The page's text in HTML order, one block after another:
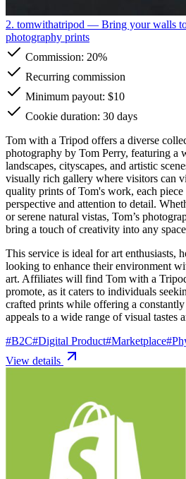
2. tomwithatripod — Bring your walls
photography prints
Commission: 20%
Recurring commission
Minimum payout: $10
Cookie duration: 30 days
Tom with a Tripod offers a diverse
photography by Tom Perry, featuring a
landscapes, cityscapes, and artistic
visually rich gallery where visitors can
quality prints of Tom's work, each
perspective and attention to detail.
or serene natural vistas, Tom’s
bring a touch of creativity into any
This service is ideal for art enthusiasts,
looking to enhance their environment
art. Affiliates will find Tom with a
promote, as it caters to individuals
crafted prints while offering a
appeals to a wide range of visual tastes
#B2C#Digital Product#Marketplace#
View details